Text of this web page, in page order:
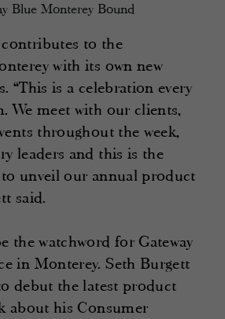
to the
with its own new
“This is a celebration every
We meet with our clients,
throughout the week,
leaders and this is the
to unveil our annual product
said.
the watchword for Gateway
in Monterey. Seth Burgett
debut the latest product
about his Consumer